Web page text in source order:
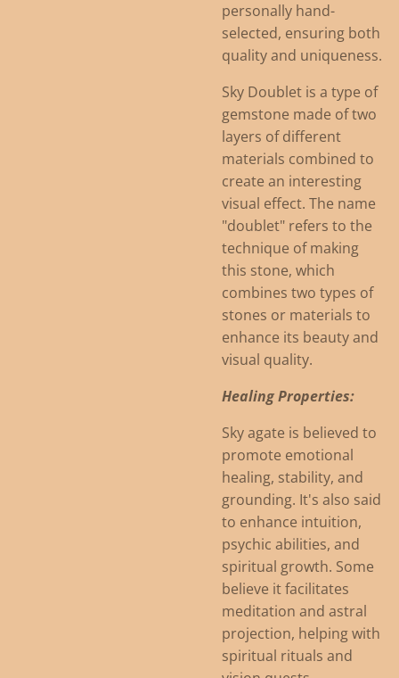
personally hand-
selected, ensuring both
quality and uniqueness.
Sky Doublet is a type of
gemstone made of two
layers of different
materials combined to
create an interesting
visual effect. The name
"doublet" refers to the
technique of making
this stone, which
combines two types of
stones or materials to
enhance its beauty and
visual quality.
Healing Properties:
Sky agate is believed to
promote emotional
healing, stability, and
grounding. It's also said
to enhance intuition,
psychic abilities, and
spiritual growth. Some
believe it facilitates
meditation and astral
projection, helping with
spiritual rituals and